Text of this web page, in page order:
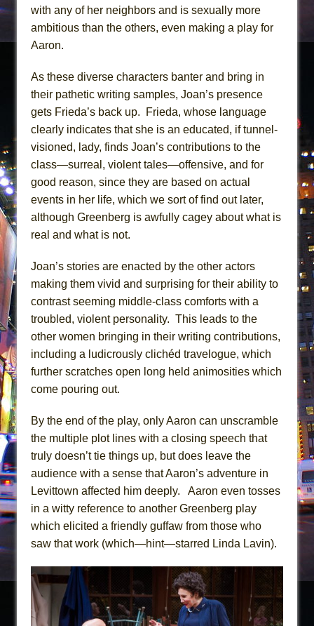
with any of her neighbors and is sexually more
ambitious than the others, even making a play for
Aaron.
As these diverse characters banter and bring in
their pathetic writing samples, Joan’s presence
gets Frieda’s back up. Frieda, whose language
clearly indicates that she is an educated, if tunnel-
visioned, lady, finds Joan’s contributions to the
class—surreal, violent tales—offensive, and for
good reason, since they are based on actual
events in her life, which we sort of find out later,
although Greenberg is awfully cagey about what is
real and what is not.
Joan’s stories are enacted by the other actors
making them vivid and surprising for their ability to
contrast seeming middle-class comforts with a
troubled, violent personality. This leads to the
other women bringing in their writing contributions,
including a ludicrously clichéd travelogue, which
further scratches open long held animosities which
come pouring out.
By the end of the play, only Aaron can unscramble
the multiple plot lines with a closing speech that
truly doesn’t tie things up, but does leave the
audience with a sense that Aaron’s adventure in
Levittown affected him deeply. Aaron even tosses
in a witty reference to another Greenberg play
which elicited a friendly guffaw from those who
saw that work (which—hint—starred Linda Lavin).